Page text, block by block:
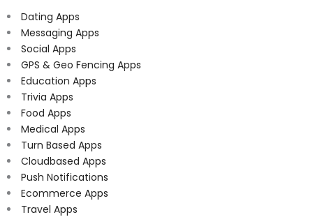
Dating Apps
Messaging Apps
Social Apps
GPS & Geo Fencing Apps
Education Apps
Trivia Apps
Food Apps
Medical Apps
Turn Based Apps
Cloudbased Apps
Push Notifications
Ecommerce Apps
Travel Apps